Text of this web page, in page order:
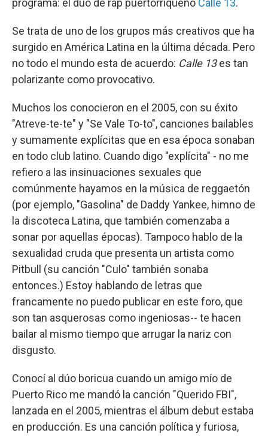
programa: el dúo de rap puertorriqueño Calle 13.
Se trata de uno de los grupos más creativos que ha
surgido en América Latina en la última década. Pero
no todo el mundo esta de acuerdo: Calle 13es tan
polarizante como provocativo.
Muchos los conocieron en el 2005, con su éxito
"Atreve-te-te" y "Se Vale To-to", canciones bailables
y sumamente explícitas que en esa época sonaban
en todo club latino. Cuando digo "explícita" - no me
refiero a las insinuaciones sexuales que
comúnmente hayamos en la música de reggaetón
(por ejemplo, "Gasolina" de Daddy Yankee, himno de
la discoteca Latina, que también comenzaba a
sonar por aquellas épocas). Tampoco hablo de la
sexualidad cruda que presenta un artista como
Pitbull (su canción "Culo" también sonaba
entonces.) Estoy hablando de letras que
francamente no puedo publicar en este foro, que
son tan asquerosas como ingeniosas-- te hacen
bailar al mismo tiempo que arrugar la nariz con
disgusto.
Conocí al dúo boricua cuando un amigo mío de
Puerto Rico me mandó la canción "Querido FBI",
lanzada en el 2005, mientras el álbum debut estaba
en producción. Es una canción política y furiosa,